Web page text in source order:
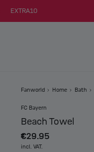
EXTRA10
Fanworld Home Bath
FC Bayern
Beach Towel
€29.95
incl. VAT.